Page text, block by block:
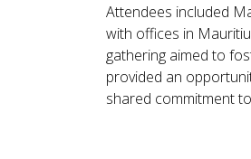
Attendees included
with offices in
gathering aimed to
provided an
shared commitment